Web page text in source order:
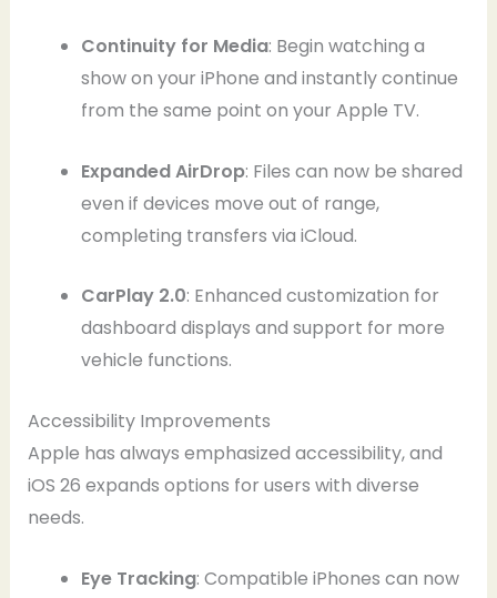
Continuity for Media: Begin watching a
show on your iPhone and instantly continue
from the same point on your Apple TV.
Expanded AirDrop: Files can now be shared
even if devices move out of range,
completing transfers via iCloud.
CarPlay 2.0: Enhanced customization for
dashboard displays and support for more
vehicle functions.
Accessibility Improvements
Apple has always emphasized accessibility, and
iOS 26 expands options for users with diverse
needs.
Eye Tracking: Compatible iPhones can now